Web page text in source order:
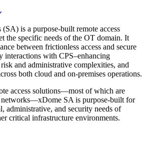
is a purpose-built remote access
the specific needs of the OT domain. It
between frictionless access and secure
interactions with CPS–enhancing
and administrative complexities, and
both cloud and on-premises operations.
access solutions—most of which are
SA is purpose-built for
administrative, and security needs of
critical infrastructure environments.